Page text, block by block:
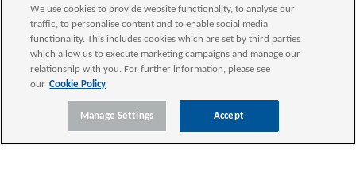
We use cookies to provide website functionality, to analyse our
traffic, to personalise content and to enable social media
functionality. This includes cookies which are set by third parties
which allow us to execute marketing campaigns and manage our
relationship with you. For further information, please see
our Cookie Policy
Manage Settings Accept